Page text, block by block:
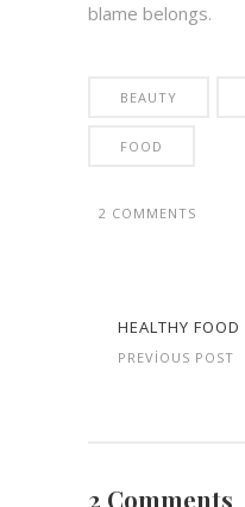
blame belongs.
BEAUTY
FOOD
2 COMMENTS
HEALTHY FOOD
PREVIOUS POST
2 Comments